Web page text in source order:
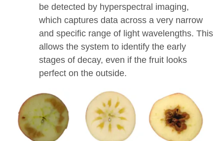
be detected by hyperspectral imaging,
which captures data across a very narrow
and specific range of light wavelengths. This
allows the system to identify the early
stages of decay, even if the fruit looks
perfect on the outside.